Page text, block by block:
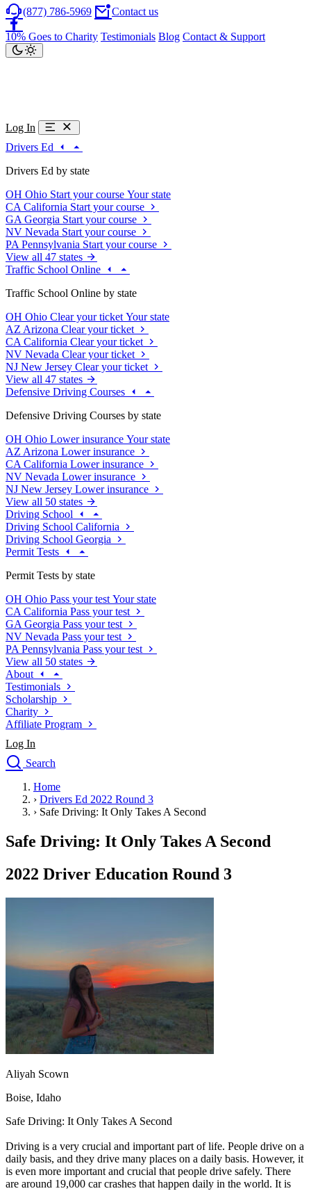
(877) 786-5969 Contact us
10% Goes to Charity Testimonials Blog Contact & Support
Log In
Drivers Ed
Drivers Ed by state
OH Ohio Start your course Your state
CA California Start your course
GA Georgia Start your course
NV Nevada Start your course
PA Pennsylvania Start your course
View all 47 states
Traffic School Online
Traffic School Online by state
OH Ohio Clear your ticket Your state
AZ Arizona Clear your ticket
CA California Clear your ticket
NV Nevada Clear your ticket
NJ New Jersey Clear your ticket
View all 47 states
Defensive Driving Courses
Defensive Driving Courses by state
OH Ohio Lower insurance Your state
AZ Arizona Lower insurance
CA California Lower insurance
NV Nevada Lower insurance
NJ New Jersey Lower insurance
View all 50 states
Driving School
Driving School California
Driving School Georgia
Permit Tests
Permit Tests by state
OH Ohio Pass your test Your state
CA California Pass your test
GA Georgia Pass your test
NV Nevada Pass your test
PA Pennsylvania Pass your test
View all 50 states
About
Testimonials
Scholarship
Charity
Affiliate Program
Log In
Search
Drivers Ed
Traffic School Online
Defensive Driving Courses
Driving School
Permit Tests
Search
Drivers Ed
Your state
California
Start your course
GA Georgia
Start your course
Nevada Start your course
PA Pennsylvania Start your course
View all 47 states
Traffic School Online
AZArizona Clear your ticket
NV Nevada
View all 47 states
Defensive Driving Courses
Back
OH Ohio Lower insurance Your state
Home
› Drivers Ed 2022 Round 3
› Safe Driving: It Only Takes A Second
Safe Driving: It Only Takes A Second
2022 Driver Education Round 3
Aliyah Scown
Boise, Idaho
Safe Driving: It Only Takes A Second
Driving is a very crucial and important part of life. People drive on a
daily basis, and they drive many places on a daily basis. However, it
is even more important and crucial that people drive safely. There
are around 19,000 car crashes that happen daily in the world. It is